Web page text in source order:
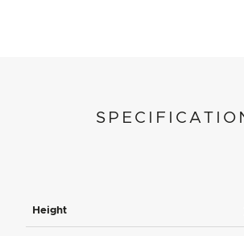
Height